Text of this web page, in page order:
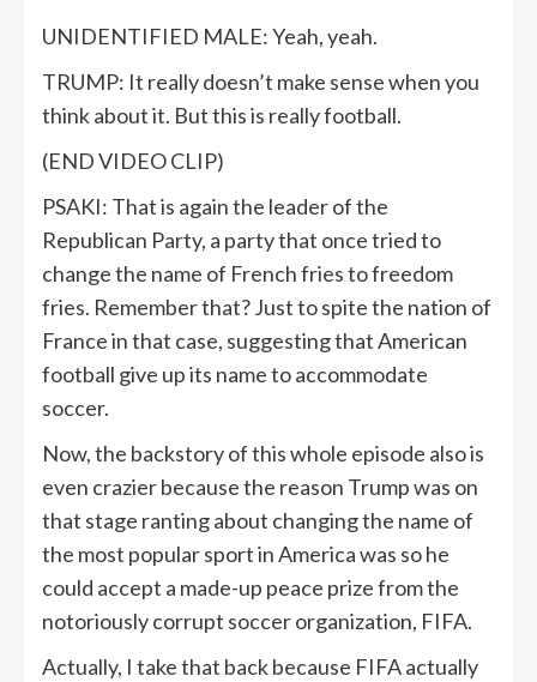
UNIDENTIFIED MALE: Yeah, yeah.
TRUMP: It really doesn’t make sense when you
think about it. But this is really football.
(END VIDEO CLIP)
PSAKI: That is again the leader of the
Republican Party, a party that once tried to
change the name of French fries to freedom
fries. Remember that? Just to spite the nation of
France in that case, suggesting that American
football give up its name to accommodate
soccer.
Now, the backstory of this whole episode also is
even crazier because the reason Trump was on
that stage ranting about changing the name of
the most popular sport in America was so he
could accept a made-up peace prize from the
notoriously corrupt soccer organization, FIFA.
Actually, I take that back because FIFA actually